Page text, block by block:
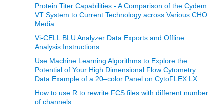
Protein Titer Capabilities - A Comparison of the Cydem
VT System to Current Technology across Various CHO
Media
Vi-CELL BLU Analyzer Data Exports and Offline
Analysis Instructions
Use Machine Learning Algorithms to Explore the
Potential of Your High Dimensional Flow Cytometry
Data Example of a 20–color Panel on CytoFLEX LX
How to use R to rewrite FCS files with different number
of channels